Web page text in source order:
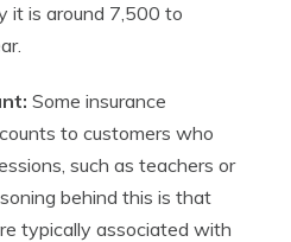
it is around 7,500 to
Some insurance
to customers who
such as teachers or
behind this is that
typically associated with